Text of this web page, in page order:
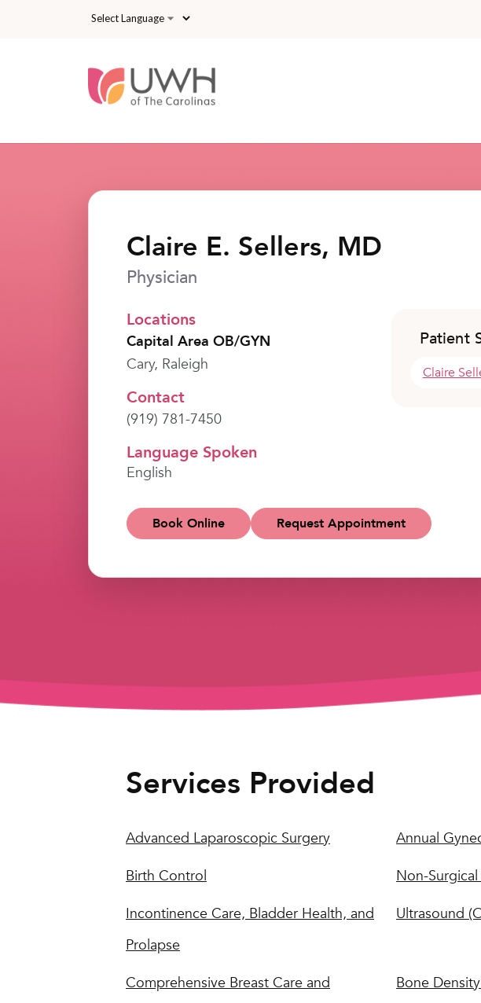
Claire E. Sellers, MD
Physician
Locations
Capital Area OB/GYN
Cary, Raleigh
Contact
(919) 781-7450
Language Spoken
English
Patient
Claire
Book Online Request Appointment
Services Provided
Advanced Laparoscopic Surgery Annual
Birth Control
Non-
Incontinence Care, Bladder Health, and
Prolapse
Ultrasound
Comprehensive Breast Care and
Bone